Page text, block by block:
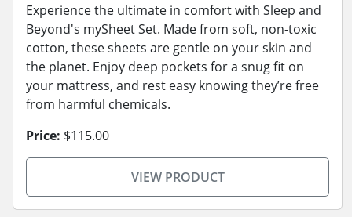
Experience the ultimate in comfort with Sleep and
Beyond's mySheet Set. Made from soft, non-toxic
cotton, these sheets are gentle on your skin and
the planet. Enjoy deep pockets for a snug fit on
your mattress, and rest easy knowing they’re free
from harmful chemicals.
Price: $115.00
VIEW PRODUCT